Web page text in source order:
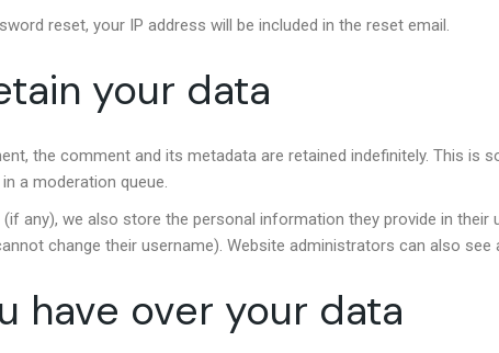
reset, your IP address will be included in the reset email.
your data
the comment and its metadata are retained indefinitely. This is
a moderation queue.
any), we also store the personal information they provide in their
change their username). Website administrators can also see
have over your data